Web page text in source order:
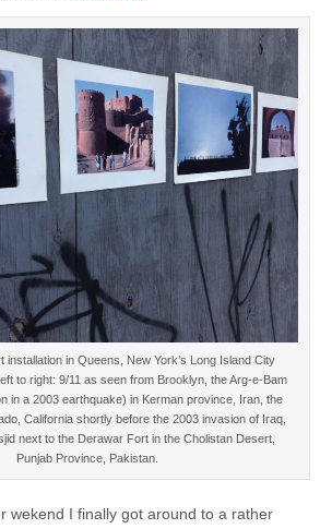
installation in Queens, New York’s Long Island City
to right: 9/11 as seen from Brooklyn, the Arg-e-Bam
in a 2003 earthquake) in Kerman province, Iran, the
California shortly before the 2003 invasion of Iraq,
next to the Derawar Fort in the Cholistan Desert,
Punjab Province, Pakistan.
wekend I finally got around to a rather